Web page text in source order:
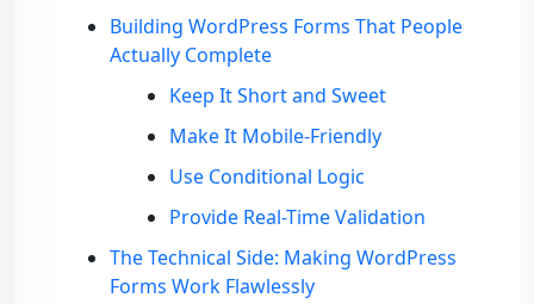
Building WordPress Forms That People
Actually Complete
Keep It Short and Sweet
Make It Mobile-Friendly
Use Conditional Logic
Provide Real-Time Validation
The Technical Side: Making WordPress
Forms Work Flawlessly